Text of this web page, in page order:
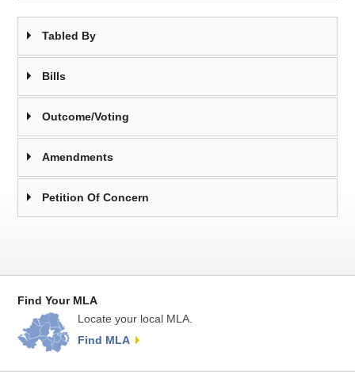
Tabled By
Bills
Outcome/Voting
Amendments
Petition Of Concern
Find Your MLA
Locate your local MLA.
Find MLA